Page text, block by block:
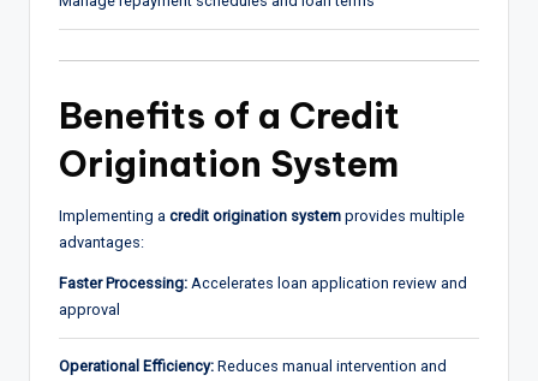
Benefits of a Credit
Origination System
Implementing a credit origination system provides multiple
advantages:
Faster Processing: Accelerates loan application review and
approval
Operational Efficiency: Reduces manual intervention and